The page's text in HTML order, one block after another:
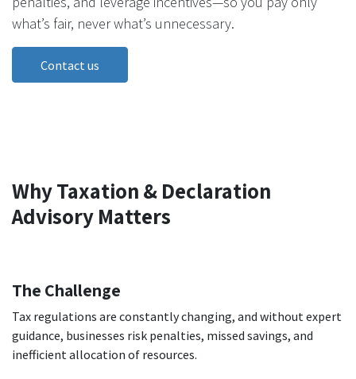
what’s fair, never what’s unnecessary.
Contact us
Why Taxation & Declaration
Advisory Matters
The Challenge
Tax regulations are constantly changing, and without expert
guidance, businesses risk penalties, missed savings, and
inefficient allocation of resources.